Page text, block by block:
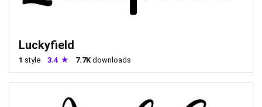
Luckyfield
1 style 3.4 7.7Kdownloads